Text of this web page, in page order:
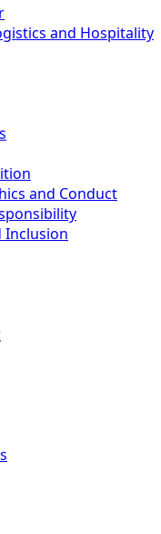
and Hospitality
and Conduct
Inclusion